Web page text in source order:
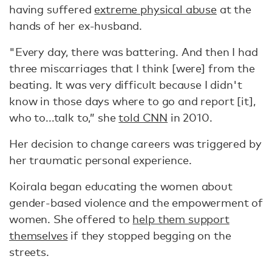
having suffered extreme physical abuseat the
hands of her ex-husband.
"Every day, there was battering. And then I had
three miscarriages that I think [were] from the
beating. It was very difficult because I didn't
know in those days where to go and report [it],
who to...talk to,” shetold CNN in 2010.
Her decision to change careers was triggered by
her traumatic personal experience.
Koirala began educating the women about
gender-based violence and the empowerment of
women. She offered to help them support
themselvesif they stopped begging on the
streets.